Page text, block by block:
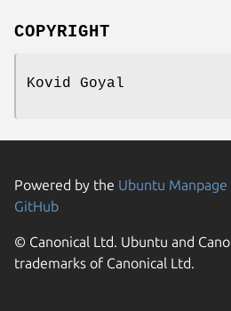
COPYRIGHT
Kovid Goyal
Powered by the Ubuntu
GitHub
© Canonical Ltd. Ubuntu and
trademarks of Canonical Ltd.